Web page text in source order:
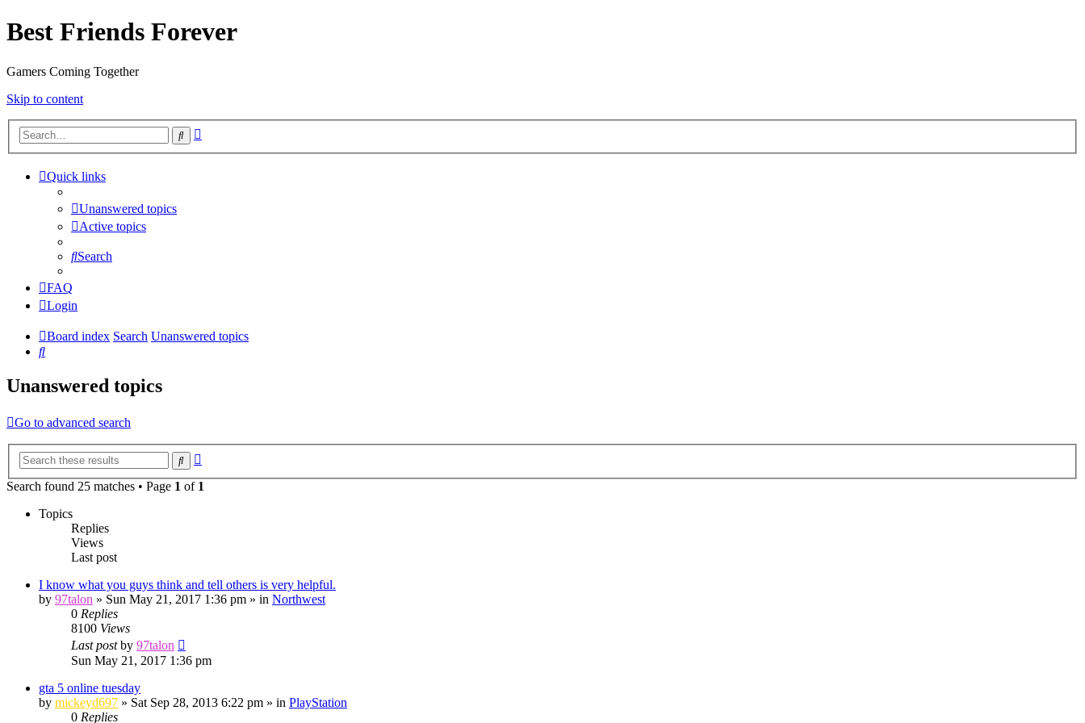
Best Friends Forever
Gamers Coming Together
Skip to content
Search
Quick links
Unanswered topics
Active topics
Search
FAQ
Login
Board index Search Unanswered topics
Search
Unanswered topics
Go to advanced search
Search
Search found 25 matches • Page 1 of 1
Topics
Replies
Views
Last post
I know what you guys think and tell others is very helpful.
by 97talon » Sun May 21, 2017 1:36 pm » in Northwest
0 Replies
8100 Views
Last postby 97talon
Sun May 21, 2017 1:36 pm
gta 5 online tuesday
by mickeyd697 » Sat Sep 28, 2013 6:22 pm » in PlayStation
0 Replies